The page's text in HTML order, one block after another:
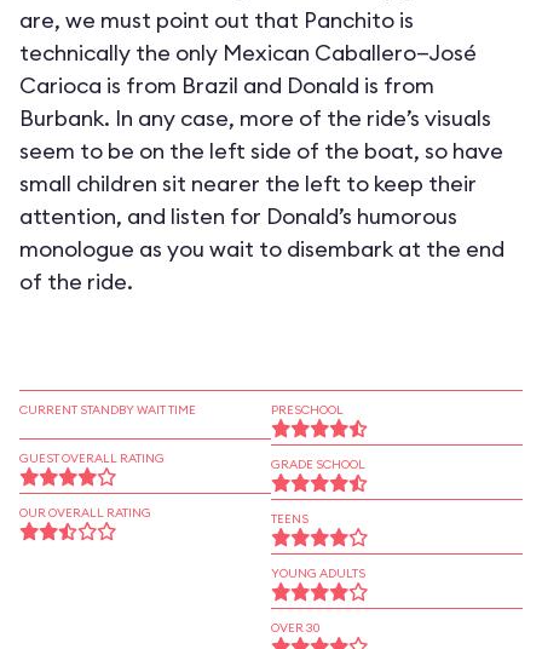
are, we must point out that Panchito is
technically the only Mexican Caballero—José
Carioca is from Brazil and Donald is from
Burbank. In any case, more of the ride’s visuals
seem to be on the left side of the boat, so have
small children sit nearer the left to keep their
attention, and listen for Donald’s humorous
monologue as you wait to disembark at the end
of the ride.
CURRENT STANDBY WAIT TIME
GUEST OVERALL RATING
OUR OVERALL RATING
PRESCHOOL
GRADE SCHOOL
TEENS
YOUNG ADULTS
OVER 30